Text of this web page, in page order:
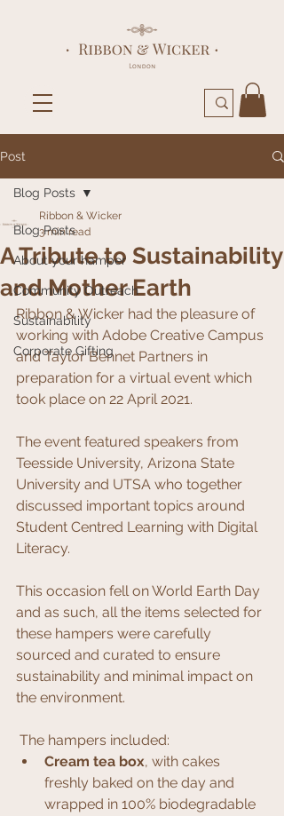
Post
Blog Posts
About your hamper
Community Outreach
Sustainability
Corporate Gifting
Blog Posts
A Tribute to Sustainability
and Mother Earth
Ribbon & Wicker
3 min read
Ribbon & Wicker had the pleasure of
working with Adobe Creative Campus
and Taylor Bennet Partners in
preparation for a virtual event which
took place on 22 April 2021.
The event featured speakers from
Teesside University, Arizona State
University and UTSA who together
discussed important topics around
Student Centred Learning with Digital
Literacy.
This occasion fell on World Earth Day
and as such, all the items selected for
these hampers were carefully
sourced and curated to ensure
sustainability and minimal impact on
the environment.
The hampers included:
Cream tea box, with cakes
freshly baked on the day and
wrapped in 100% biodegradable